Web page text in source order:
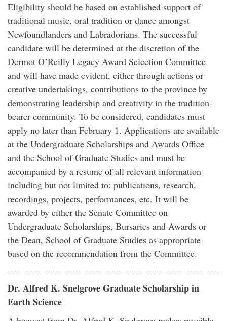
Eligibility should be based on established support of
traditional music, oral tradition or dance amongst
Newfoundlanders and Labradorians. The successful
candidate will be determined at the discretion of the
Dermot O’Reilly Legacy Award Selection Committee
and will have made evident, either through actions or
creative undertakings, contributions to the province by
demonstrating leadership and creativity in the tradition-
bearer community. To be considered, candidates must
apply no later than February 1. Applications are available
at the Undergraduate Scholarships and Awards Office
and the School of Graduate Studies and must be
accompanied by a resume of all relevant information
including but not limited to: publications, research,
recordings, projects, performances, etc. It will be
awarded by either the Senate Committee on
Undergraduate Scholarships, Bursaries and Awards or
the Dean, School of Graduate Studies as appropriate
based on the recommendation from the Committee.
Dr. Alfred K. Snelgrove Graduate Scholarship in
Earth Science